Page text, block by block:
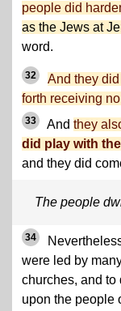
people did
as the Jews at
word.
32
And they
forth receiving
33 And they
did play with
and they did
The people
34
were led by
churches, and to
upon the people